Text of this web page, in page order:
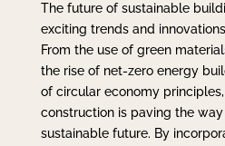
The future of sustainable
exciting trends and
From the use of green
the rise of net-zero energy
of circular economy
construction is paving the
sustainable future. By